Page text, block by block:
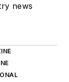
news